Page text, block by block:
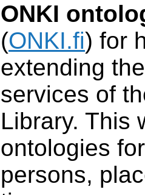
ONKI
(ONKI.fi) for
extending
services of
Library. This
ontologies
persons,